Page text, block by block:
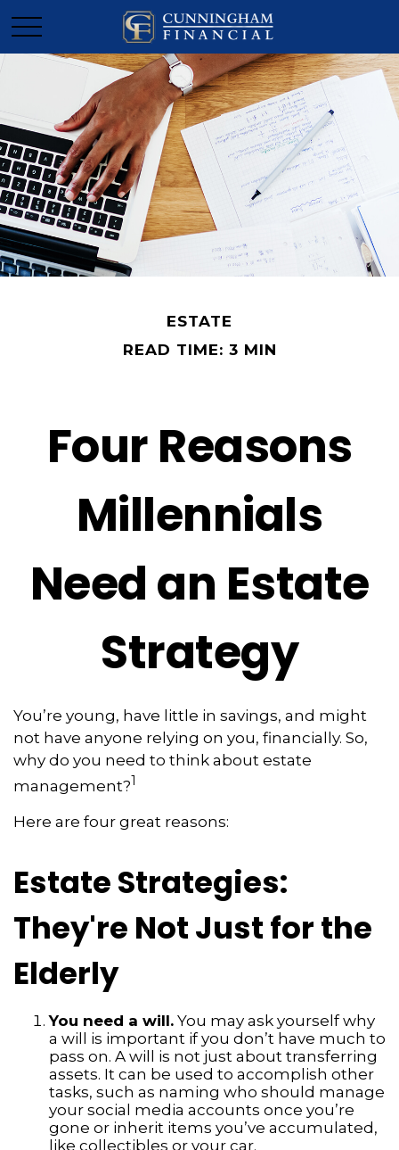
ESTATE
READ TIME: 3 MIN
Four Reasons
Millennials
Need an Estate
Strategy
You’re young, have little in savings, and might
not have anyone relying on you, financially. So,
why do you need to think about estate
management?1
Here are four great reasons:
Estate Strategies:
They're Not Just for the
Elderly
You need a will. You may ask yourself why
a will is important if you don’t have much to
pass on. A will is not just about transferring
assets. It can be used to accomplish other
tasks, such as naming who should manage
your social media accounts once you’re
gone or inherit items you’ve accumulated,
like collectibles or your car.